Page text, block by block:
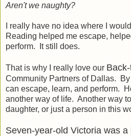
Aren't we naughty?
I really have no idea where I
Reading helped me escape,
perform. It still does.
That is why I really love our
Community Partners of Dallas.
can escape, learn, and perform.
another way of life. Another way
daughter, or just a person in this
Seven-year-old Victoria was